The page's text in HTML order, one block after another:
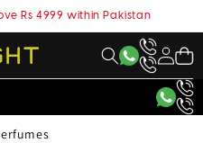
Rs 4999 within Pakistan
My
Account
Cart